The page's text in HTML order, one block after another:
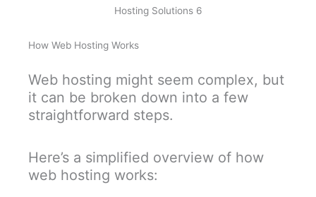
Hosting Solutions 6
How Web Hosting Works
Web hosting might seem complex, but
it can be broken down into a few
straightforward steps.
Here’s a simplified overview of how
web hosting works: